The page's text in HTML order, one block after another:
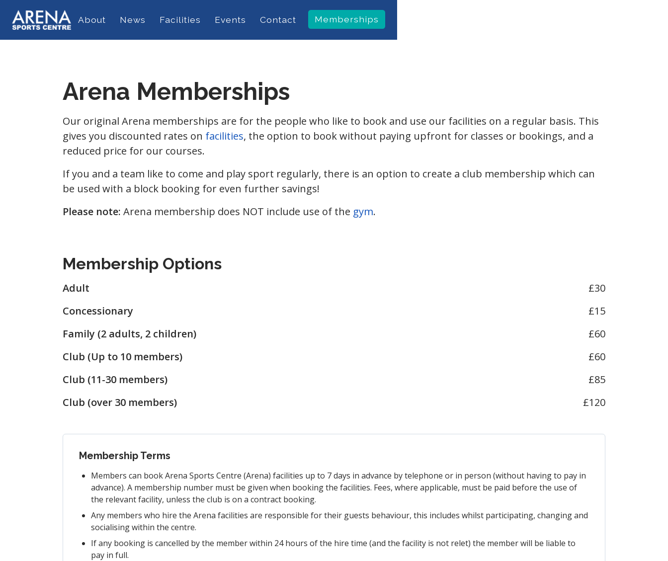
About News Facilities Events Contact Memberships
Arena Memberships
Our original Arena memberships are for the people who like to book and use our facilities on a regular basis. This
gives you discounted rates on facilities, the option to book without paying upfront for classes or bookings, and a
reduced price for our courses.
If you and a team like to come and play sport regularly, there is an option to create a club membership which can
be used with a block booking for even further savings!
Please note: Arena membership does NOT include use of the gym.
Membership Options
Adult
£30
Concessionary
£15
Family (2 adults, 2 children)
£60
Club (Up to 10 members)
£60
Club (11-30 members)
£85
Club (over 30 members)
£120
Membership Terms
Members can book Arena Sports Centre (Arena) facilities up to 7 days in advance by telephone or in person (without having to pay in
advance). A membership number must be given when booking the facilities. Fees, where applicable, must be paid before the use of
the relevant facility, unless the club is on a contract booking.
Any members who hire the Arena facilities are responsible for their guests behaviour, this includes whilst participating, changing and
socialising within the centre.
If any booking is cancelled by the member within 24 hours of the hire time (and the facility is not relet) the member will be liable to
pay in full.